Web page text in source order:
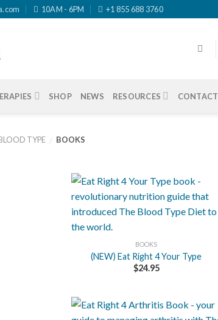
10AM - 6PM +1 855 688 3760
SHOP NEWS RESOURCES CONTACT
TYPE / BOOKS
BOOKS
(NEW) Eat Right 4 Your Type
$24.95